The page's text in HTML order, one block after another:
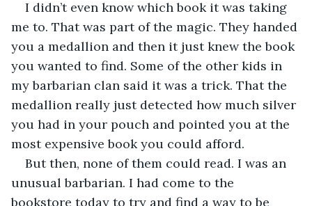
I didn’t even know which book it was taking
me to. That was part of the magic. They handed
you a medallion and then it just knew the book
you wanted to find. Some of the other kids in
my barbarian clan said it was a trick. That the
medallion really just detected how much silver
you had in your pouch and pointed you at the
most expensive book you could afford.
But then, none of them could read. I was an
unusual barbarian. I had come to the
bookstore today to try and find a way to be